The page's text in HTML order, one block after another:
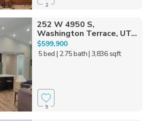
2
252 W 4950 S,
Washington Terrace, UT...
$599,900
5 bed | 2.75 bath| 3,836 sqft
9